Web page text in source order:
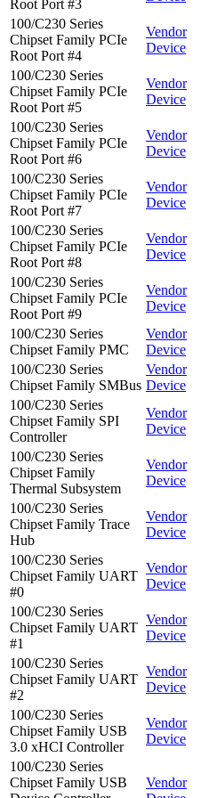
Root Port #3
100/C230 Series
Chipset Family PCIe
Root Port #4
Vendor
Device
100/C230 Series
Chipset Family PCIe
Root Port #5
Vendor
Device
100/C230 Series
Chipset Family PCIe
Root Port #6
Vendor
Device
100/C230 Series
Chipset Family PCIe
Root Port #7
Vendor
Device
100/C230 Series
Chipset Family PCIe
Root Port #8
Vendor
Device
100/C230 Series
Chipset Family PCIe
Root Port #9
Vendor
Device
100/C230 Series
Chipset Family PMC
Vendor
Device
100/C230 Series
Chipset Family SMBus
Vendor
Device
100/C230 Series
Chipset Family SPI
Controller
Vendor
Device
100/C230 Series
Chipset Family
Thermal Subsystem
Vendor
Device
100/C230 Series
Chipset Family Trace
Hub
Vendor
Device
100/C230 Series
Chipset Family UART
#0
Vendor
Device
100/C230 Series
Chipset Family UART
#1
Vendor
Device
100/C230 Series
Chipset Family UART
#2
Vendor
Device
100/C230 Series
Chipset Family USB
3.0 xHCI Controller
Vendor
Device
100/C230 Series
Chipset Family USB
Vendor